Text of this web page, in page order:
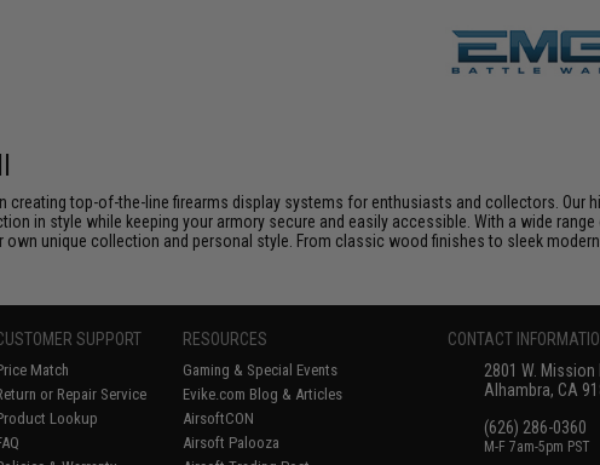
creating top-of-the-line firearms display systems for enthusiasts and collectors.
in style while keeping your armory secure and easily accessible. With a wide
unique collection and personal style. From classic wood finishes to sleek
SUPPORT
Match
or Repair Service
Lookup
RESOURCES
Gaming & Special Events
Evike.com Blog & Articles
AirsoftCON
Airsoft Palooza
CONTACT
2801 W. Mission
Alhambra, CA
(626) 286-0360
M-F 7am-5pm PST